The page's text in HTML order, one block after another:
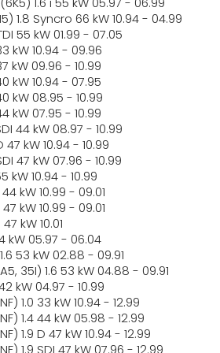
1.8 Syncro 66 kW 10.94 - 04.99
55 kW 01.99 - 07.05
kW 10.94 - 09.96
kW 09.96 - 10.99
kW 10.94 - 07.95
kW 08.95 - 10.99
kW 07.95 - 10.99
44 kW 08.97 - 10.99
47 kW 10.94 - 10.99
47 kW 07.96 - 10.99
kW 10.94 - 10.99
kW 10.99 - 09.01
kW 10.99 - 09.01
kW 10.01
kW 05.97 - 06.04
53 kW 02.88 - 09.91
35I) 1.6 53 kW 04.88 - 09.91
kW 04.97 - 10.99
1.0 33 kW 10.94 - 12.99
1.4 44 kW 05.98 - 12.99
1.9 D 47 kW 10.94 - 12.99
1.9 SDI 47 kW 07.96 - 12.99